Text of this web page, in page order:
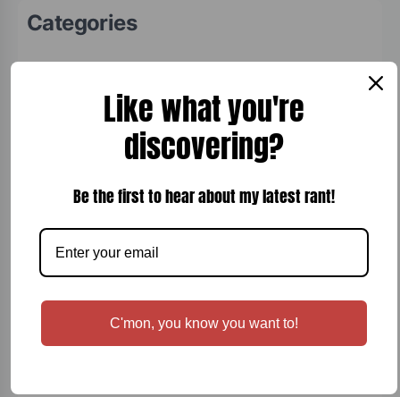
Categories
Board Games
Cocktails
Comfort Food
Desert
Entertainment
Like what you're
discovering?
Be the first to hear about my latest rant!
C'mon, you know you want to!